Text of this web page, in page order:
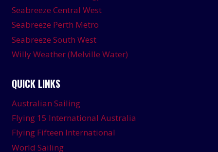
Seabreeze Central West
Seabreeze Perth Metro
Seabreeze South West
Willy Weather (Melville Water)
QUICK LINKS
Australian Sailing
Flying 15 International Australia
Flying Fifteen International
World Sailing